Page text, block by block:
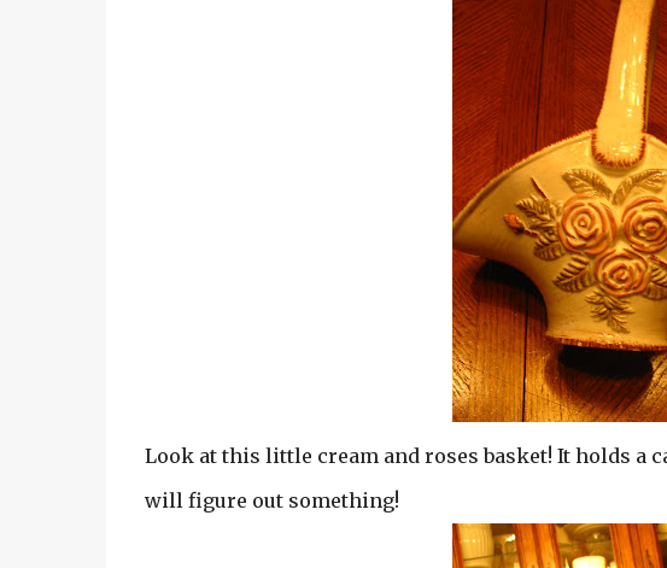
Look at this little cream and roses basket! It holds a
will figure out something!